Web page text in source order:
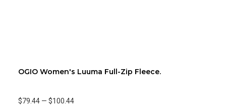
OGIO Women's Luuma Full-Zip Fleece.
$79.44 — $100.44